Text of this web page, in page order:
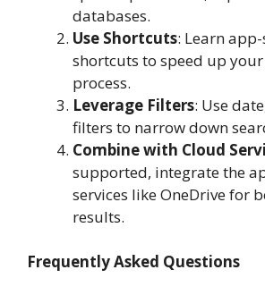
databases.
Use Shortcuts: Learn
shortcuts to speed up
process.
Leverage Filters: Use
filters to narrow down
Combine with Cloud
supported, integrate the
services like OneDrive for
results.
Frequently Asked Questions